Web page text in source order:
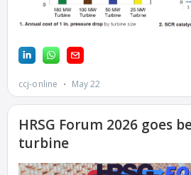
ENVIRONMENTAL
JASPER
GENERATING
STATION
ENVIRONMENTAL
STEWARDSHIP –
LINCOLN
GENERATING
FACILITY